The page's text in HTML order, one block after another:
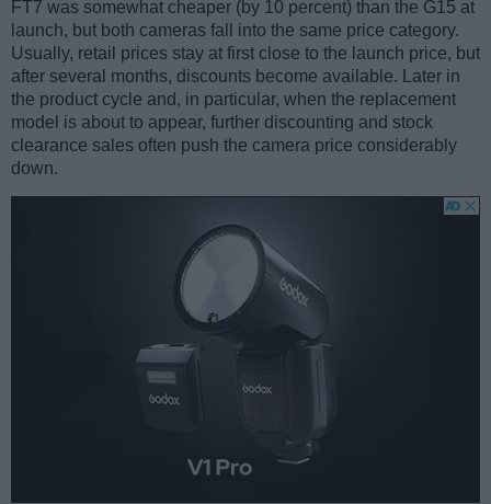
FT7 was somewhat cheaper (by 10 percent) than the G15 at
launch, but both cameras fall into the same price category.
Usually, retail prices stay at first close to the launch price, but
after several months, discounts become available. Later in
the product cycle and, in particular, when the replacement
model is about to appear, further discounting and stock
clearance sales often push the camera price considerably
down.